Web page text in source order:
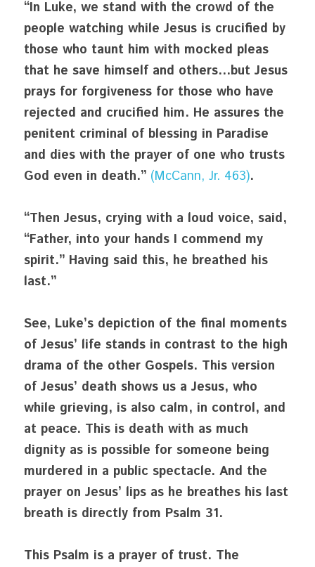
“In Luke, we stand with the crowd of the
people watching while Jesus is crucified by
those who taunt him with mocked pleas
that he save himself and others…but Jesus
prays for forgiveness for those who have
rejected and crucified him. He assures the
penitent criminal of blessing in Paradise
and dies with the prayer of one who trusts
God even in death.” (McCann, Jr. 463).
“Then Jesus, crying with a loud voice, said,
“Father, into your hands I commend my
spirit.” Having said this, he breathed his
last.”
See, Luke’s depiction of the final moments
of Jesus’ life stands in contrast to the high
drama of the other Gospels. This version
of Jesus’ death shows us a Jesus, who
while grieving, is also calm, in control, and
at peace. This is death with as much
dignity as is possible for someone being
murdered in a public spectacle. And the
prayer on Jesus’ lips as he breathes his last
breath is directly from Psalm 31.
This Psalm is a prayer of trust. The